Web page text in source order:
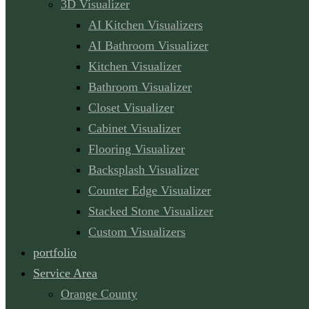
3D Visualizer
AI Kitchen Visualizers
AI Bathroom Visualizer
Kitchen Visualizer
Bathroom Visualizer
Closet Visualizer
Cabinet Visualizer
Flooring Visualizer
Backsplash Visualizer
Counter Edge Visualizer
Stacked Stone Visualizer
Custom Visualizers
portfolio
Service Area
Orange County